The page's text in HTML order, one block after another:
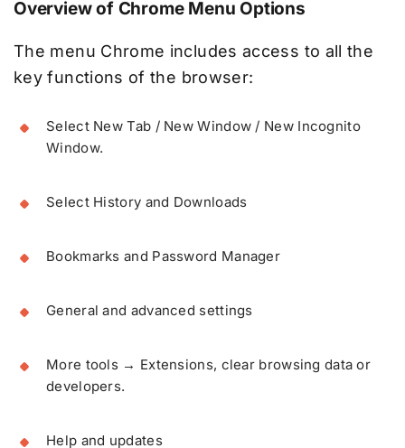
Overview of Chrome Menu Options
The menu Chrome includes access to all the
key functions of the browser:
Select New Tab / New Window / New Incognito
Window.
Select History and Downloads
Bookmarks and Password Manager
General and advanced settings
More tools → Extensions, clear browsing data or
developers.
Help and updates